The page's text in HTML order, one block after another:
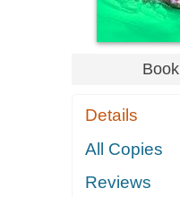
Book
Details
All Copies
Reviews